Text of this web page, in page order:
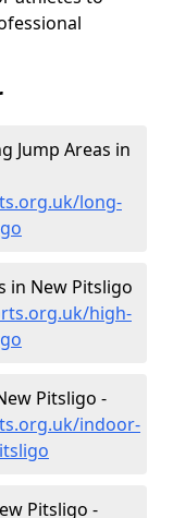
Jump Areas in
long-
in New Pitsligo
high-
Pitsligo -
indoor-
Pitsligo -